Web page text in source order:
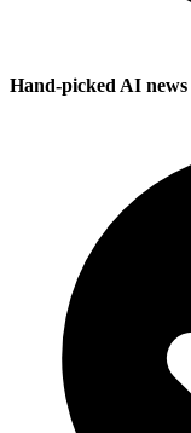
Hand-picked AI news